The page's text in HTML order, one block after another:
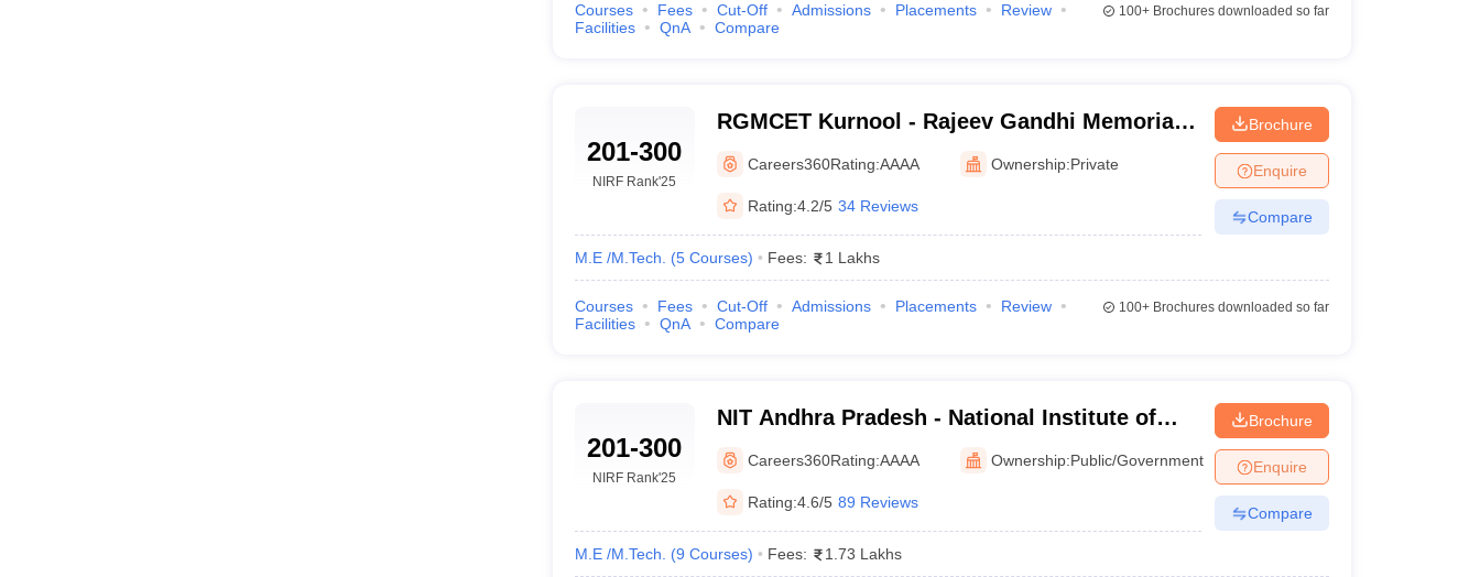
Courses Fees Cut-Off Admissions Placements
Review
Facilities
QnA Compare
100+Brochures downloaded so far
201-300
NIRF Rank'25
RGMCET Kurnool - Rajeev Gandhi Memorial
College of Engineering and Technology,
Kurnool
Careers360Rating:AAAA Ownership:Private
Rating:4.2/5 34 Reviews
M.E /M.Tech. (5 Courses) Fees: 1 Lakhs
Brochure
Enquire
Compare
Courses Fees Cut-Off Admissions Placements
Review
Facilities
QnA Compare
100+Brochures downloaded so far
201-300
NIRF Rank'25
NIT Andhra Pradesh - National Institute of
Technology Andhra Pradesh
Careers360Rating:AAAA Ownership:Public/Government
Rating:4.6/5 89 Reviews
M.E /M.Tech. (9 Courses) Fees: 1.73 Lakhs
Brochure
Enquire
Compare